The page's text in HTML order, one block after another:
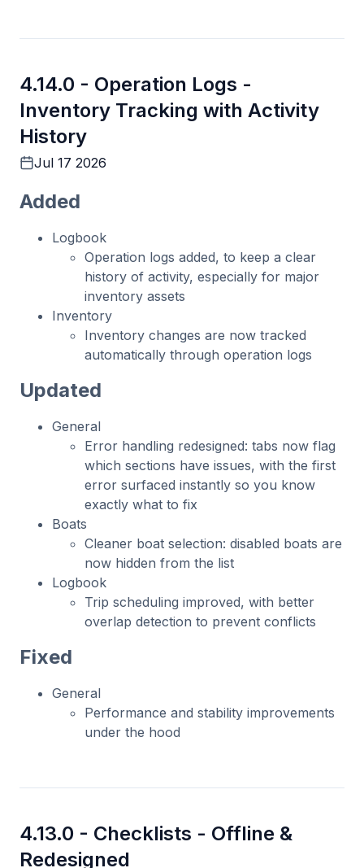
4.14.0 - Operation Logs -
Inventory Tracking with Activity
History
Jul 17 2026
Added
Logbook
Operation logs added, to keep a clear
history of activity, especially for major
inventory assets
Inventory
Inventory changes are now tracked
automatically through operation logs
Updated
General
Error handling redesigned: tabs now flag
which sections have issues, with the first
error surfaced instantly so you know
exactly what to fix
Boats
Cleaner boat selection: disabled boats are
now hidden from the list
Logbook
Trip scheduling improved, with better
overlap detection to prevent conflicts
Fixed
General
Performance and stability improvements
under the hood
4.13.0 - Checklists - Offline &
Redesigned